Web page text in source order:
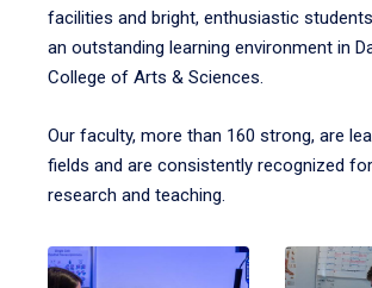
facilities and bright, enthusiastic
an outstanding learning environment in
College of Arts & Sciences.
Our faculty, more than 160 strong, are
fields and are consistently recognized
research and teaching.